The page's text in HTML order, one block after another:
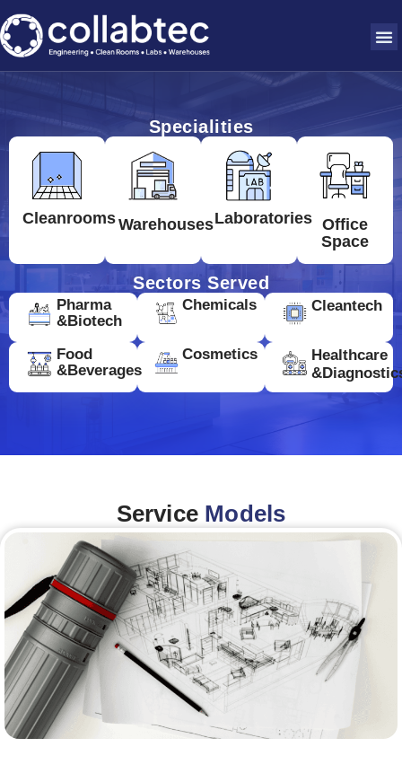
Specialities
CleanroomsWarehousesLaboratories Office
Space
Sectors Served
Pharma
&Biotech
Chemicals Cleantech
Food
&Beverages
Cosmetics
Healthcare
Service Models